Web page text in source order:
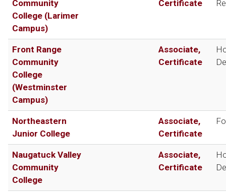
Community
College (Larimer
Campus)
Certificate
Front Range
Community
College
(Westminster
Campus)
Associate,
Certificate
Northeastern
Junior College
Associate,
Certificate
Naugatuck Valley
Community
College
Associate,
Certificate